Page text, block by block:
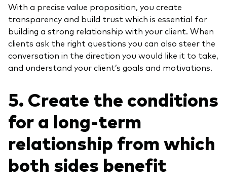
With a precise value proposition, you create
transparency and build trust which is essential for
building a strong relationship with your client. When
clients ask the right questions you can also steer the
conversation in the direction you would like it to take,
and understand your client’s goals and motivations.
5. Create the conditions
for a long-term
relationship from which
both sides benefit